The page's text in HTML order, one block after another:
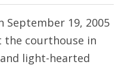
September 19, 2005
the courthouse in
light-hearted